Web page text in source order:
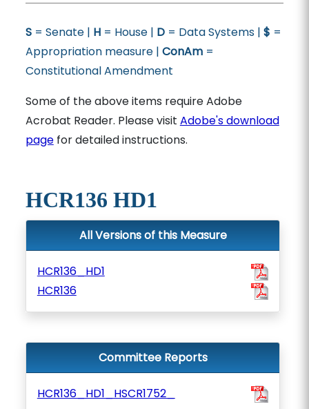
S= Senate | H= House | D= Data Systems | $ =
Appropriation measure | ConAm=
Constitutional Amendment
Some of the above items require Adobe
Acrobat Reader. Please visit Adobe's download
pagefor detailed instructions.
HCR136 HD1
All Versions of this Measure
HCR136_HD1
HCR136
Committee Reports
HCR136_HD1_HSCR1752_